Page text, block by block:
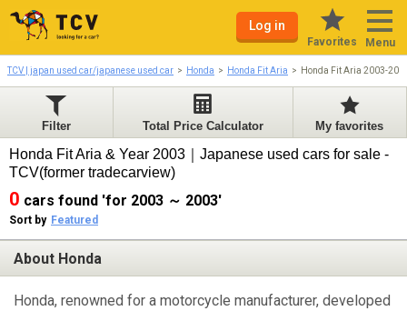
Log in
Favorites Menu
TCV | japan used car/japanese used car Honda Honda Fit Aria Honda Fit Aria 2003-
Filter Total Price Calculator My favorites
Honda Fit Aria & Year 2003｜Japanese used cars for sale -
TCV(former tradecarview)
0 cars found 'for 2003 ～ 2003'
Sort by Featured
About Honda
Honda, renowned for a motorcycle manufacturer, developed